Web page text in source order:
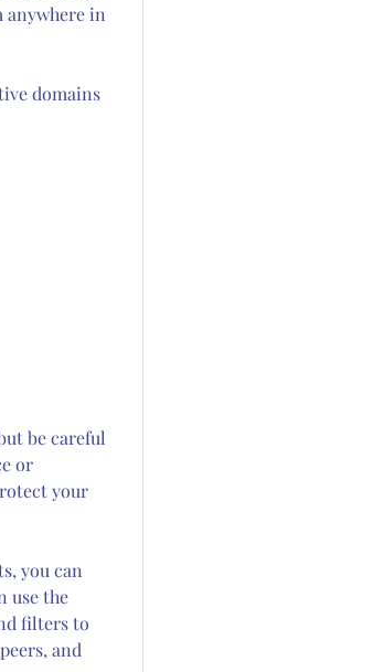
anywhere in
domains
be careful
or
your
you can
use the
filters to
and